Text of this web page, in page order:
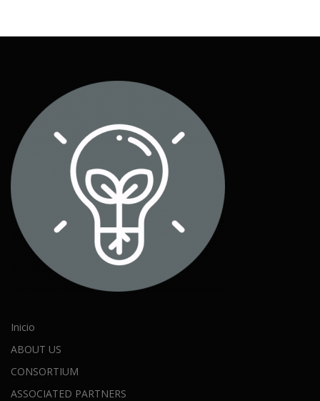
Inicio
ABOUT US
CONSORTIUM
ASSOCIATED PARTNERS